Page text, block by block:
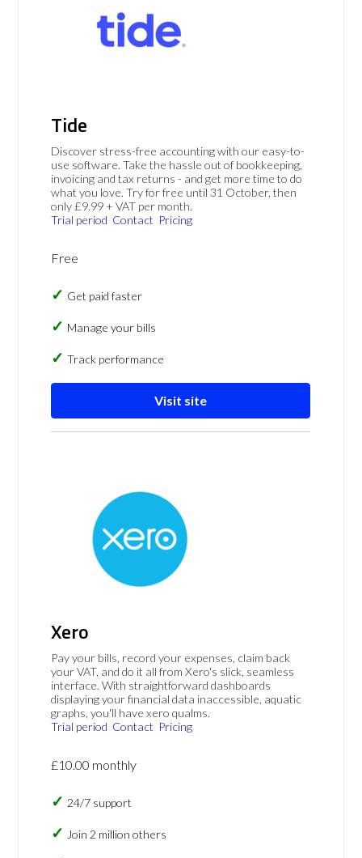
Tide
Discover stress-free accounting with our easy-to-
use software. Take the hassle out of bookkeeping,
invoicing and tax returns - and get more time to do
what you love. Try for free until 31 October, then
only £9.99 + VAT per month.
Trial period Contact Pricing
Free
Get paid faster
Manage your bills
Track performance
Visit site
Xero
Pay your bills, record your expenses, claim back
your VAT, and do it all from Xero's slick, seamless
interface. With straightforward dashboards
displaying your financial data inaccessible, aquatic
graphs, you'll have xero qualms.
Trial period Contact Pricing
£10.00 monthly
24/7 support
Join 2 million others